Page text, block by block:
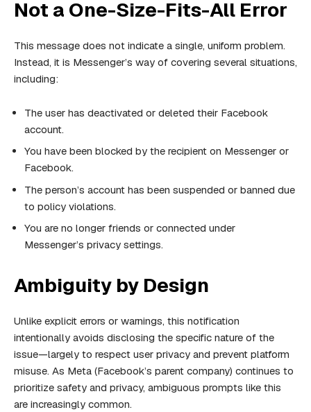
Not a One-Size-Fits-All Error
This message does not indicate a single, uniform problem.
Instead, it is Messenger’s way of covering several situations,
including:
The user has deactivated or deleted their Facebook
account.
You have been blocked by the recipient on Messenger or
Facebook.
The person’s account has been suspended or banned due
to policy violations.
You are no longer friends or connected under
Messenger’s privacy settings.
Ambiguity by Design
Unlike explicit errors or warnings, this notification
intentionally avoids disclosing the specific nature of the
issue—largely to respect user privacy and prevent platform
misuse. As Meta (Facebook’s parent company) continues to
prioritize safety and privacy, ambiguous prompts like this
are increasingly common.